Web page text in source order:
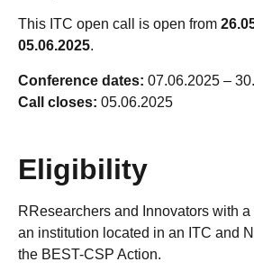
This ITC open call is open from
05.06.2025.
Conference dates: 07.06.2025 –
Call closes: 05.06.2025
Eligibility
RResearchers and Innovators with
an institution located in an ITC and
the BEST-CSP Action.